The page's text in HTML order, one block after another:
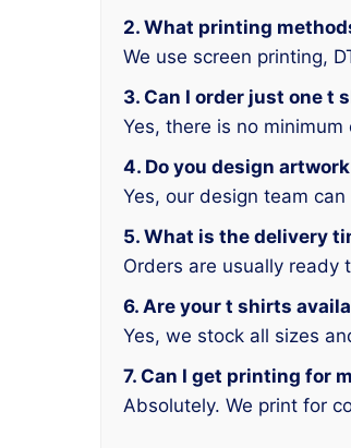
2. What printing
We use screen printing,
3. Can I order just one t
Yes, there is no
4. Do you design
Yes, our design team
5. What is the delivery
Orders are usually ready
6. Are your t shirts
Yes, we stock all sizes
7. Can I get printing for
Absolutely. We print for